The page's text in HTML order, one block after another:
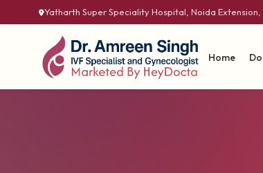
Yatharth Super Speciality Hospital, Noida Extension,
Home